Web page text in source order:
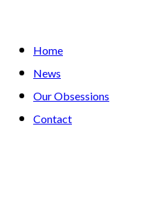
Home
News
Our Obsessions
Contact